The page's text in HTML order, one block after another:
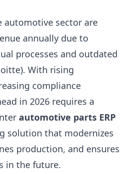
automotive sector are
annually due to
processes and outdated
With rising
compliance
in 2026 requires a
automotive parts ERP
solution that modernizes
production, and ensures
in the future.